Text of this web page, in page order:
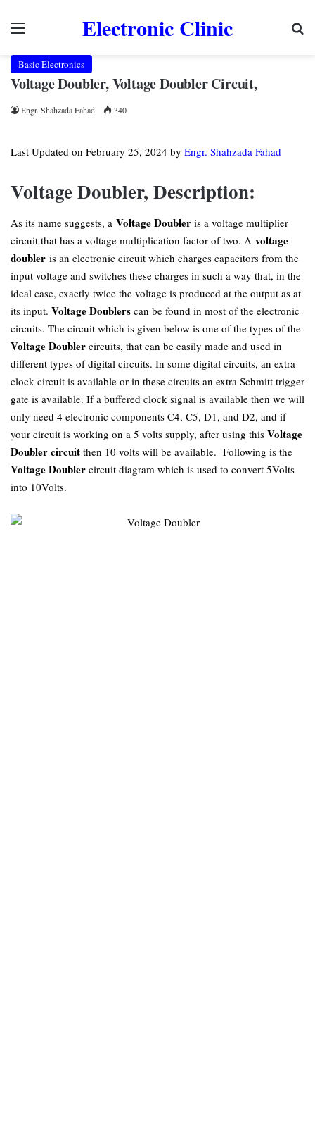
Electronic Clinic
Basic Electronics
Voltage Doubler, Voltage Doubler Circuit,
Engr. Shahzada Fahad 340
Last Updated on February 25, 2024 by Engr. Shahzada Fahad
Voltage Doubler, Description:
As its name suggests, a Voltage Doubler is a voltage multiplier
circuit that has a voltage multiplication factor of two. A voltage
doubler is an electronic circuit which charges capacitors from the
input voltage and switches these charges in such a way that, in the
ideal case, exactly twice the voltage is produced at the output as at
its input. Voltage Doublers can be found in most of the electronic
circuits. The circuit which is given below is one of the types of the
Voltage Doubler circuits, that can be easily made and used in
different types of digital circuits. In some digital circuits, an extra
clock circuit is available or in these circuits an extra Schmitt trigger
gate is available. If a buffered clock signal is available then we will
only need 4 electronic components C4, C5, D1, and D2, and if
your circuit is working on a 5 volts supply, after using this Voltage
Doubler circuit then 10 volts will be available. Following is the
Voltage Doubler circuit diagram which is used to convert 5Volts
into 10Volts.